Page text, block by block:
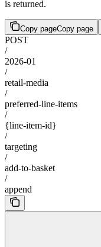
is returned.
Copy pageCopy page
POST
/
2026-01
/
retail-media
/
preferred-line-items
/
{line-item-id}
/
targeting
/
add-to-basket
/
append